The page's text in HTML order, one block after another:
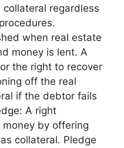
regardless
when real estate
money is lent. A
the right to recover
off the real
if the debtor fails
A right
by offering
collateral. Pledge